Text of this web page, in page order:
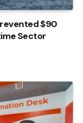
$90
Sector